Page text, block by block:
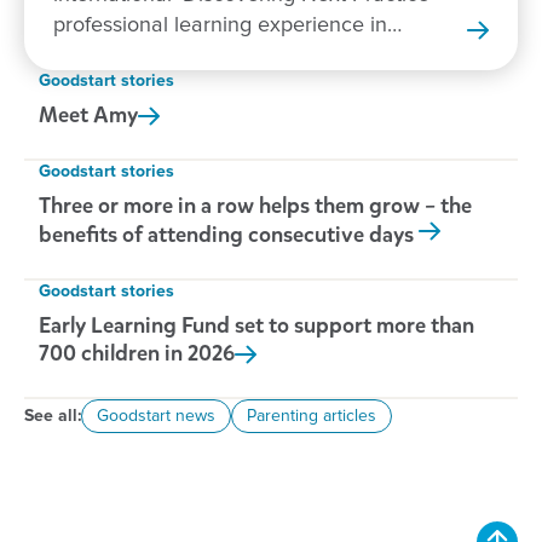
professional learning experience in
Goodstart stories
MeetAmy
Goodstart stories
Three or more in a row helps them grow – the
benefits of attending consecutive days
Goodstart stories
Early Learning Fund set to support more than
700 children in2026
See all: Goodstart news Parenting articles